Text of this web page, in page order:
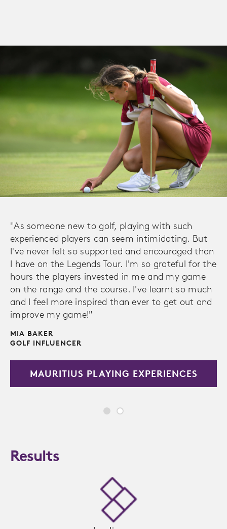
"As someone new to golf, playing with such
experienced players can seem intimidating. But
I've never felt so supported and encouraged than
I have on the Legends Tour. I'm so grateful for the
hours the players invested in me and my game
on the range and the course. I've learnt so much
and I feel more inspired than ever to get out and
improve my game!"
MIA BAKER
GOLF INFLUENCER
MAURITIUS PLAYING EXPERIENCES
Results